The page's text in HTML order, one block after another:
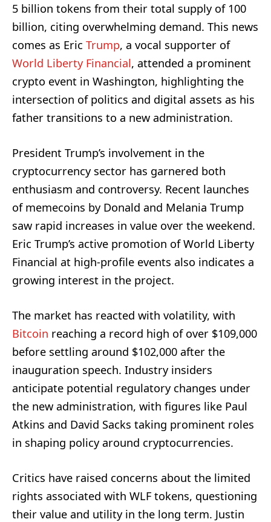
5 billion tokens from their total supply of 100
billion, citing overwhelming demand. This news
comes as Eric Trump, a vocal supporter of
World Liberty Financial, attended a prominent
crypto event in Washington, highlighting the
intersection of politics and digital assets as his
father transitions to a new administration.
President Trump’s involvement in the
cryptocurrency sector has garnered both
enthusiasm and controversy. Recent launches
of memecoins by Donald and Melania Trump
saw rapid increases in value over the weekend.
Eric Trump’s active promotion of World Liberty
Financial at high-profile events also indicates a
growing interest in the project.
The market has reacted with volatility, with
Bitcoin reaching a record high of over $109,000
before settling around $102,000 after the
inauguration speech. Industry insiders
anticipate potential regulatory changes under
the new administration, with figures like Paul
Atkins and David Sacks taking prominent roles
in shaping policy around cryptocurrencies.
Critics have raised concerns about the limited
rights associated with WLF tokens, questioning
their value and utility in the long term. Justin